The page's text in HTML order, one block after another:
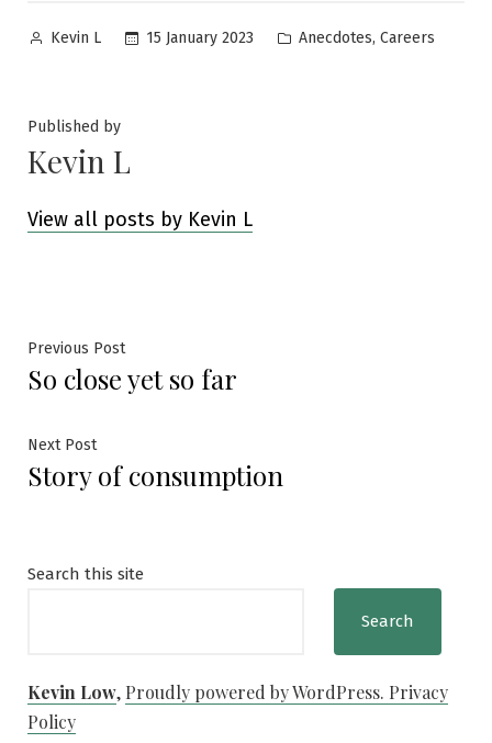
Posted
Kevin L 15 January 2023
Posted
Anecdotes, Careers
Published by
Kevin L
View all posts by Kevin L
Post
navigation
Previous PostPrevious
post:
So close yet so far
Next PostNext
post:
Story of consumption
Search this site
Search
Kevin Low, Proudly powered by WordPress. Privacy
Policy